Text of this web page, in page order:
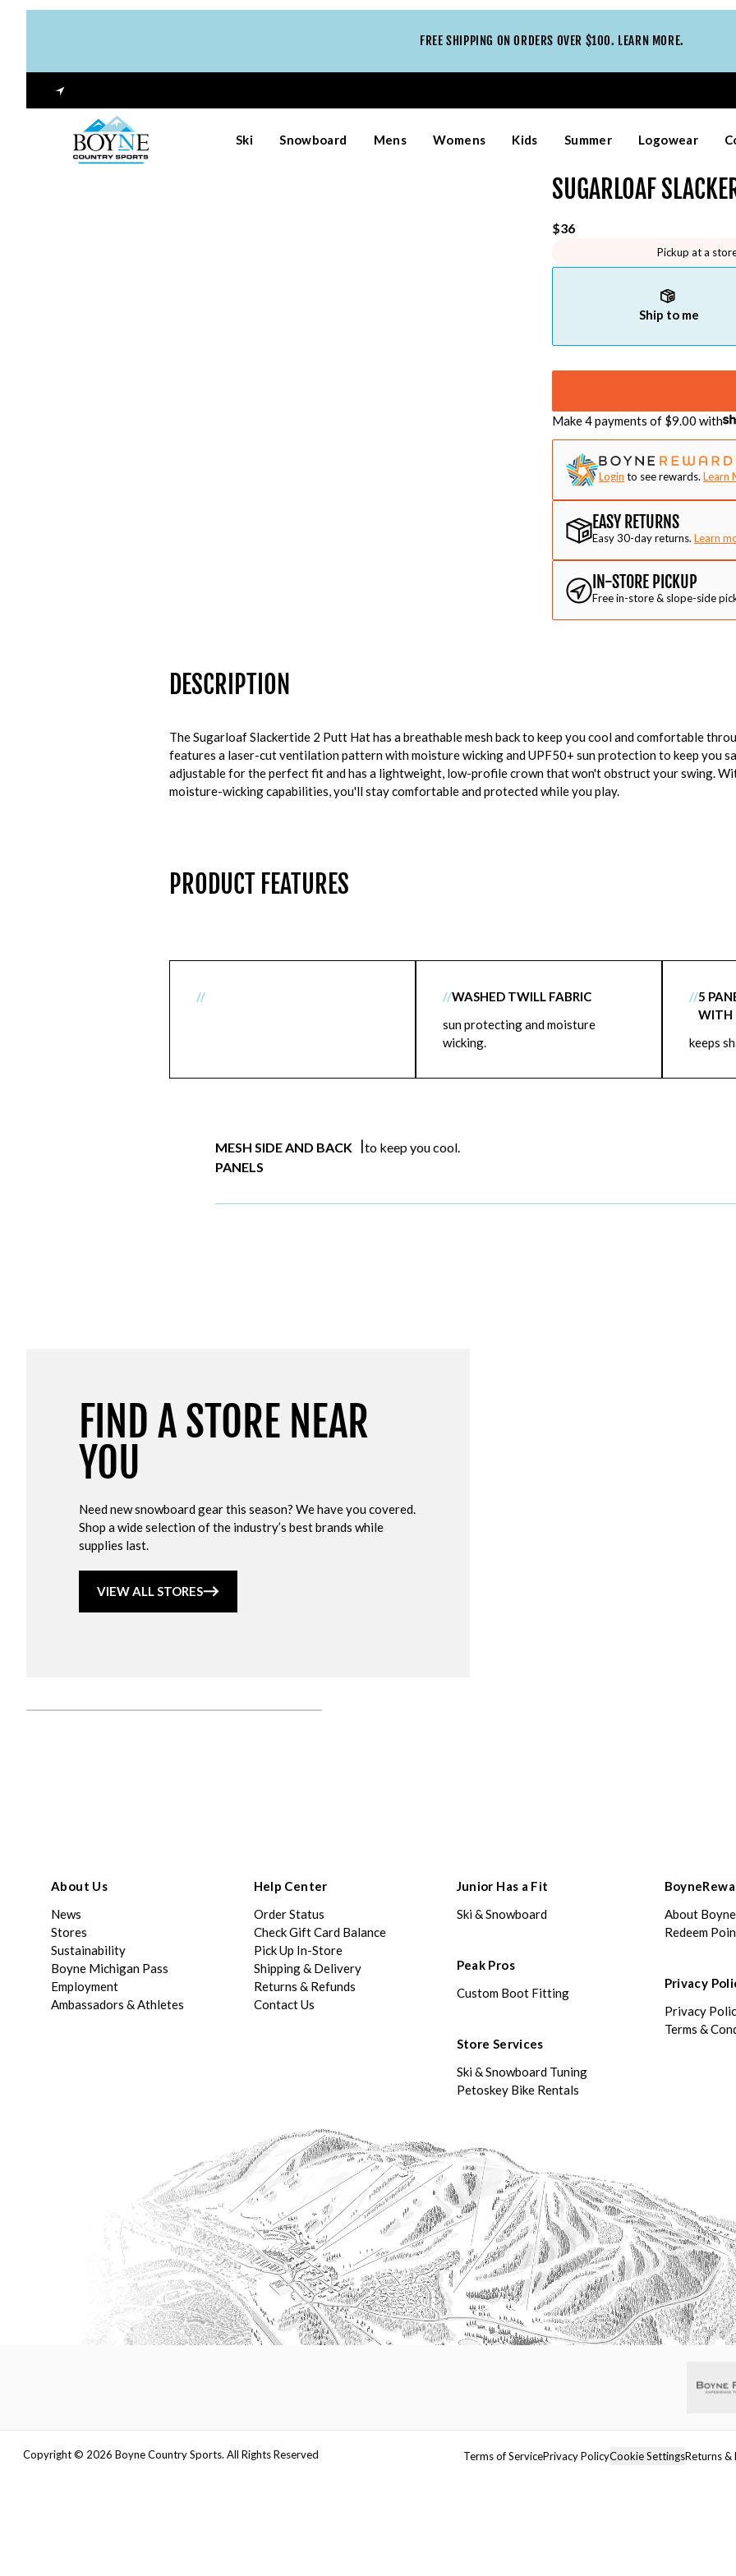
FREE SHIPPING ON ORDERS OVER $100. LEARN MORE.
Ski Snowboard Mens Womens Kids Summer Logowear
SUGARLOAF
$36
Pickup at a
Ship to me
Make 4 payments of $9.00 with
Login to see rewards. Learn
EASY RETURNS
Easy 30-day returns. Learn
IN-STORE PICKUP
Free in-store & slope-side
DESCRIPTION
The Sugarloaf Slackertide 2 Putt Hat has a breathable mesh back to keep you cool and comfortable
features a laser-cut ventilation pattern with moisture wicking and UPF50+ sun protection to keep you
adjustable for the perfect fit and has a lightweight, low-profile crown that won't obstruct your swing.
moisture-wicking capabilities, you'll stay comfortable and protected while you play.
PRODUCT FEATURES
// //WASHED TWILL FABRIC
sun protecting and moisture
wicking.
//5
WITH
keeps
MESH SIDE AND BACK
PANELS
|to keep you cool.
FIND A STORE NEAR
YOU
Need new snowboard gear this season? We have you covered.
Shop a wide selection of the industry’s best brands while
supplies last.
VIEW ALL STORES
About Us
News
Stores
Sustainability
Boyne Michigan Pass
Employment
Ambassadors & Athletes
Help Center
Order Status
Check Gift Card Balance
Pick Up In-Store
Shipping & Delivery
Returns & Refunds
Contact Us
Junior Has a Fit
Ski & Snowboard
Peak Pros
Custom Boot Fitting
Store Services
Ski & Snowboard Tuning
Petoskey Bike Rentals
About
Redeem
Privacy
Privacy
Terms &
Copyright © 2026 Boyne Country Sports. All Rights Reserved Terms of ServicePrivacy PolicyCookie SettingsReturns &